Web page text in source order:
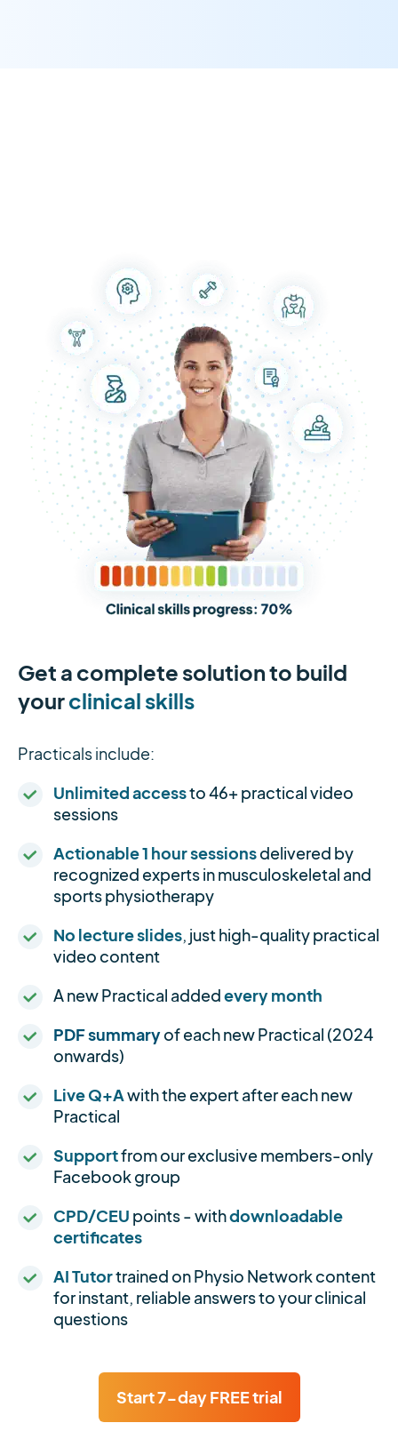
Get a complete solution to build
yourclinical skills
Practicals include:
Unlimited accessto 46+ practical video
sessions
Actionable 1 hour sessionsdelivered by
recognized experts in musculoskeletal and
sports physiotherapy
No lecture slides, just high-quality practical
video content
A new Practical addedevery month
PDF summaryof each new Practical (2024
onwards)
Live Q+Awith the expert after each new
Practical
Supportfrom our exclusive members-only
Facebook group
CPD/CEU points - withdownloadable
certificates
AI Tutortrained on Physio Network content
for instant, reliable answers to your clinical
questions
Start 7-day FREE trial